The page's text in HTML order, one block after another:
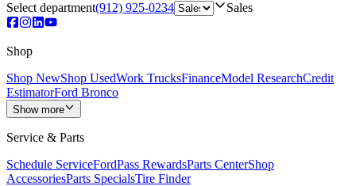
Select department(912) 925-0234 Sales
Shop
Shop NewShop UsedWork TrucksFinanceModel ResearchCredit
EstimatorFord Bronco
Show more
Service & Parts
Schedule ServiceFordPass RewardsParts CenterShop
AccessoriesParts SpecialsTire Finder